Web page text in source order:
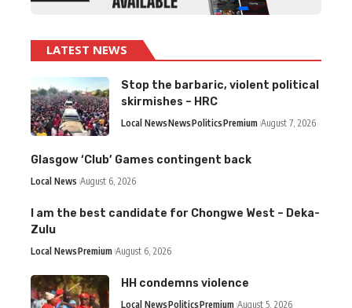
LATEST NEWS
Stop the barbaric, violent political
skirmishes – HRC
Local NewsNewsPoliticsPremium August 7, 2026
Glasgow ‘Club’ Games contingent back
Local News August 6, 2026
I am the best candidate for Chongwe West – Deka-
Zulu
Local NewsPremium August 6, 2026
HH condemns violence
Local NewsPoliticsPremium August 5, 2026